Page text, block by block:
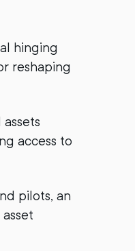
hinging
reshaping
access to
pilots, an